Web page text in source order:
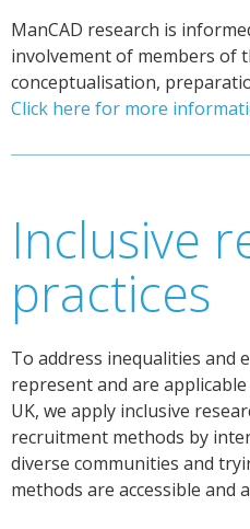
ManCAD research is
involvement of members of
conceptualisation,
Click here for more
Inclusive
practices
To address inequalities and
represent and are
UK, we apply inclusive
recruitment methods by
diverse communities and
methods are accessible and